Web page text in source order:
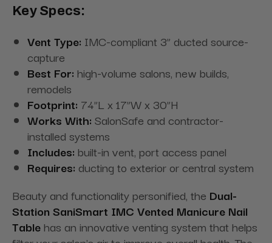
Key Specs:
Vent Type: IMC-compliant 3” ducted source-
capture
Best For: high-volume salons, new builds,
remodels
Footprint: 74”L x 17”W x 30”H
Works With: SalonSafe and contractor-
installed systems
Includes: built-in vent, port access panel
Requires: ducting to exterior or central system
Beauty and functionality personified, the Dual-
Station SaniSmart IMC Vented Manicure Nail
Table has an innovative venting system that helps